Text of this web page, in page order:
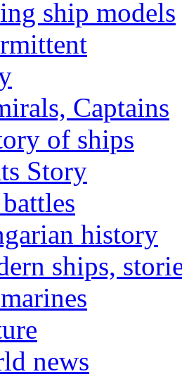
ship models
Captains
of ships
Story
history
ships,
news